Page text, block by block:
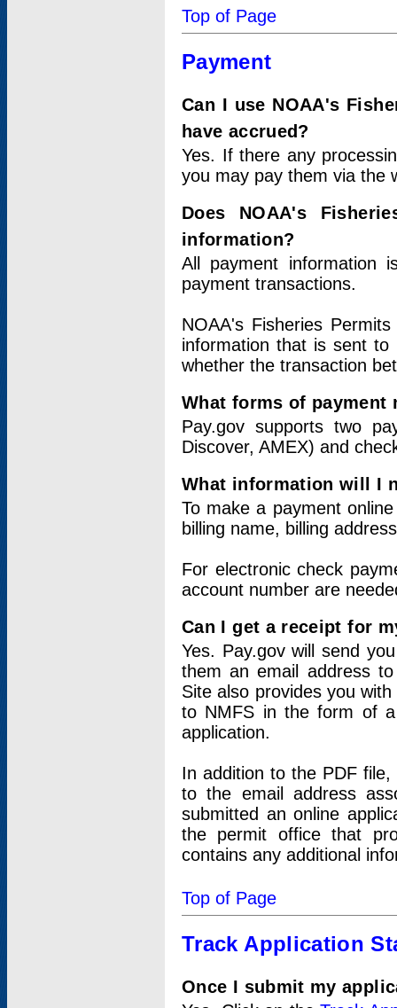
Top of Page
Payment
Can I use NOAA's
have accrued?
Yes. If there any
you may pay them via the
Does NOAA's
information?
All payment information
payment transactions.
NOAA's Fisheries
information that is sent
whether the transaction
What forms of payment
Pay.gov supports two
Discover, AMEX) and
What information will I
To make a payment
billing name, billing
For electronic check
account number are
Can I get a receipt for
Yes. Pay.gov will send
them an email address
Site also provides you
to NMFS in the form of
application.
In addition to the PDF
to the email address
submitted an online
the permit office that
contains any additional
Top of Page
Track Application
Once I submit my